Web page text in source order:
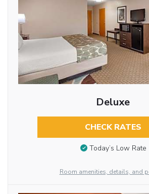
Deluxe
CHECK RATES
Today’s Low Rate
Room amenities, details, and